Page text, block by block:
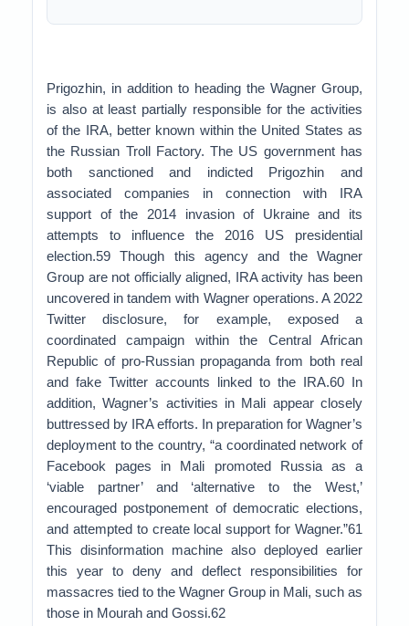
Prigozhin, in addition to heading the Wagner Group,
is also at least partially responsible for the activities
of the IRA, better known within the United States as
the Russian Troll Factory. The US government has
both sanctioned and indicted Prigozhin and
associated companies in connection with IRA
support of the 2014 invasion of Ukraine and its
attempts to influence the 2016 US presidential
election.59 Though this agency and the Wagner
Group are not officially aligned, IRA activity has been
uncovered in tandem with Wagner operations. A 2022
Twitter disclosure, for example, exposed a
coordinated campaign within the Central African
Republic of pro-Russian propaganda from both real
and fake Twitter accounts linked to the IRA.60 In
addition, Wagner’s activities in Mali appear closely
buttressed by IRA efforts. In preparation for Wagner’s
deployment to the country, “a coordinated network of
Facebook pages in Mali promoted Russia as a
‘viable partner’ and ‘alternative to the West,’
encouraged postponement of democratic elections,
and attempted to create local support for Wagner.”61
This disinformation machine also deployed earlier
this year to deny and deflect responsibilities for
massacres tied to the Wagner Group in Mali, such as
those in Mourah and Gossi.62